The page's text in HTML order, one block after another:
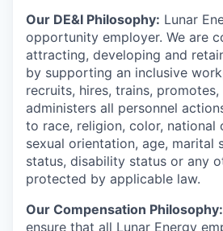
Our DE&I Philosophy: Lunar
opportunity employer. We are
attracting, developing and
by supporting an inclusive
recruits, hires, trains,
administers all personnel
to race, religion, color, national
sexual orientation, age, marital
status, disability status or any
protected by applicable law.
Our Compensation Philosophy:
ensure that all Lunar Energy